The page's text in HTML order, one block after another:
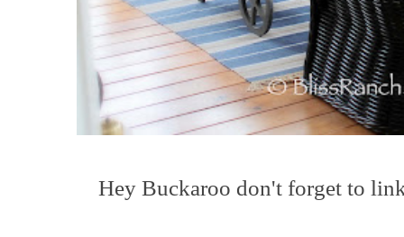
Hey Buckaroo don't forget to